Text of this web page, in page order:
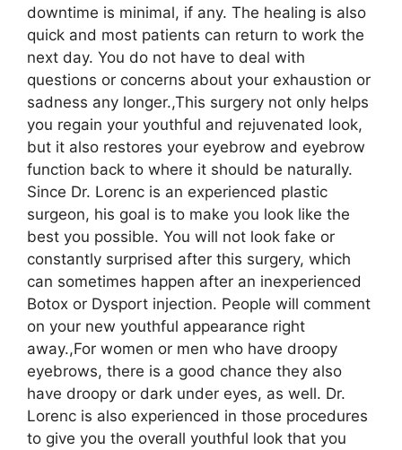
downtime is minimal, if any. The healing is also
quick and most patients can return to work the
next day. You do not have to deal with
questions or concerns about your exhaustion or
sadness any longer.,This surgery not only helps
you regain your youthful and rejuvenated look,
but it also restores your eyebrow and eyebrow
function back to where it should be naturally.
Since Dr. Lorenc is an experienced plastic
surgeon, his goal is to make you look like the
best you possible. You will not look fake or
constantly surprised after this surgery, which
can sometimes happen after an inexperienced
Botox or Dysport injection. People will comment
on your new youthful appearance right
away.,For women or men who have droopy
eyebrows, there is a good chance they also
have droopy or dark under eyes, as well. Dr.
Lorenc is also experienced in those procedures
to give you the overall youthful look that you